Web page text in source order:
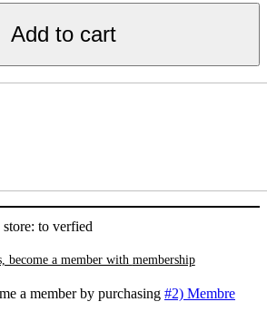
Add to cart
store: to verfied
become a member with membership
a member by purchasing #2) Membre